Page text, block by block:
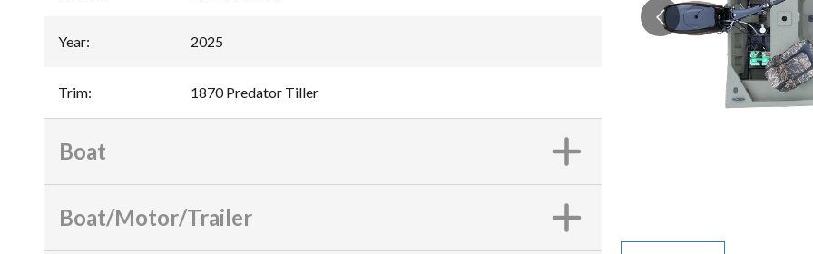
Year: 2025
Trim: 1870 Predator Tiller
Boat
Boat/Motor/Trailer